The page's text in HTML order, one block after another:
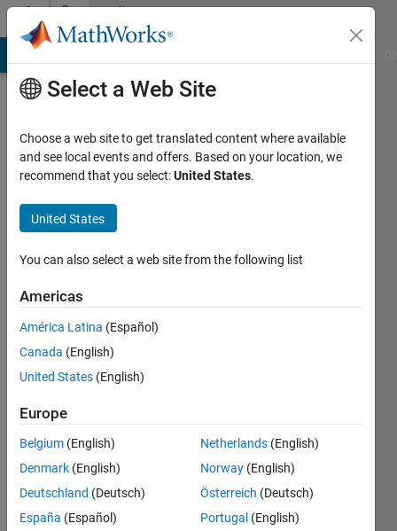
Skip to contentCommunity
Profile
Yenugula
seen: 1
year ago
Active
2018
Followers:
Select a Web Site
Choose a web site to get translated content where available
and see local events and offers. Based on your location, we
recommend that you select:United States.
United States
You can also select a web site from the following list
Americas
América Latina (Español)
Canada (English)
United States (English)
Europe
Belgium (English)
Denmark (English)
Deutschland (Deutsch)
España (Español)
Netherlands (English)
Norway (English)
Österreich (Deutsch)
Portugal (English)